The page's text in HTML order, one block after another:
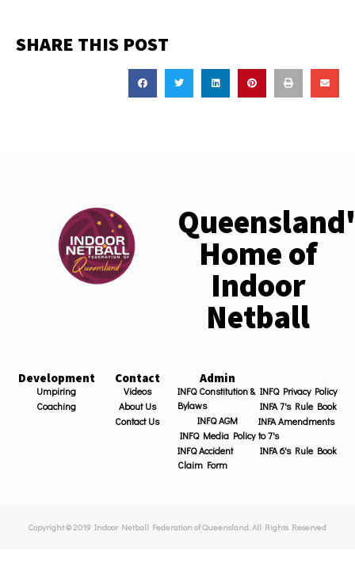
SHARE THIS POST
Home of
Indoor
Netball
Development
Umpiring
Coaching
Contact
Videos
About Us
Contact Us
Admin
INFQ Constitution &
Bylaws
INFQ AGM
INFQ Media Policy
INFQ Accident
Claim Form
INFQ Privacy Policy
INFA 7's Rule Book
INFA Amendments
to 7's
INFA 6's Rule Book
Copyright © 2019 Indoor Netball Federation of Queensland. All Rights Reserved